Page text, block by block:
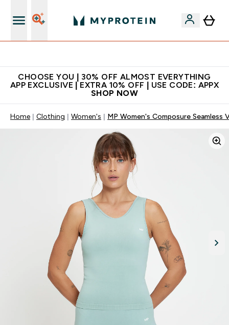
CHOOSE YOU | 30% OFF ALMOST EVERYTHING
APP EXCLUSIVE | EXTRA 10% OFF | USE CODE: APPX
SHOP NOW
Home Clothing Women's MP Women's Composure Seamless